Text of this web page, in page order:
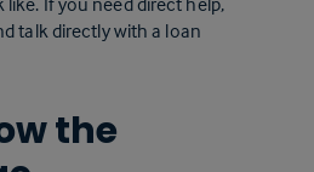
talk directly with a loan
the